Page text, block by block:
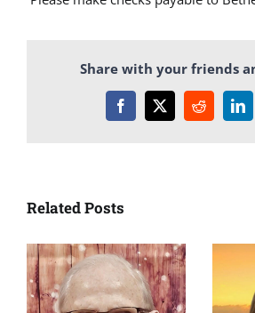
Share with your friends
Facebook
X Reddit
Related Posts